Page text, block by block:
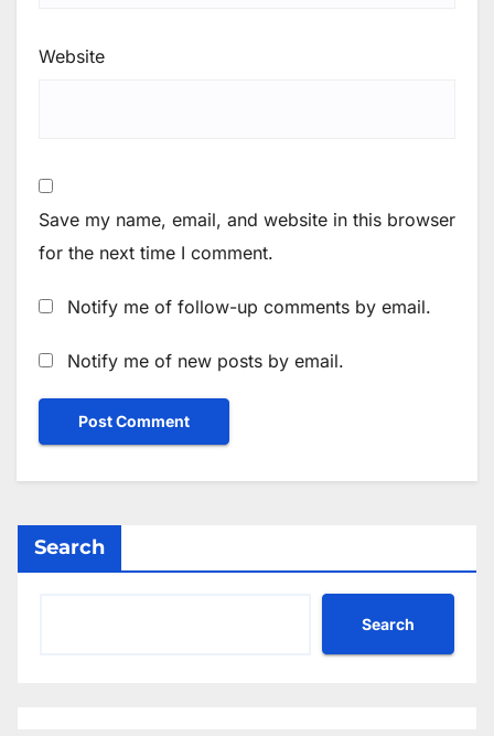
Website
Save my name, email, and website in this browser
for the next time I comment.
Notify me of follow-up comments by email.
Notify me of new posts by email.
Search
Search